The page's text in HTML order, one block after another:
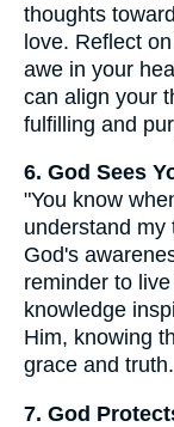
thoughts
love. Reflect
awe in your
can align your
fulfilling and
6. God Sees
"You know
understand my
God's
reminder to
knowledge
Him, knowing
grace and truth.
7. God